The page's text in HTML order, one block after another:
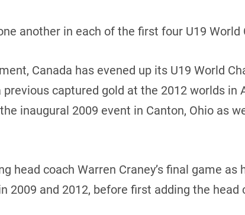
another in each of the first four U19
Canada has evened up its U19 World
captured gold at the 2012 worlds in
inaugural 2009 event in Canton, Ohio as
head coach Warren Craney’s final game as
2009 and 2012, before first adding the